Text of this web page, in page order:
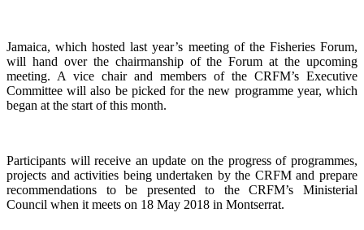
Jamaica, which hosted last year’s meeting of the Fisheries Forum,
will hand over the chairmanship of the Forum at the upcoming
meeting. A vice chair and members of the CRFM’s Executive
Committee will also be picked for the new programme year, which
began at the start of this month.
Participants will receive an update on the progress of programmes,
projects and activities being undertaken by the CRFM and prepare
recommendations to be presented to the CRFM’s Ministerial
Council when it meets on 18 May 2018 in Montserrat.